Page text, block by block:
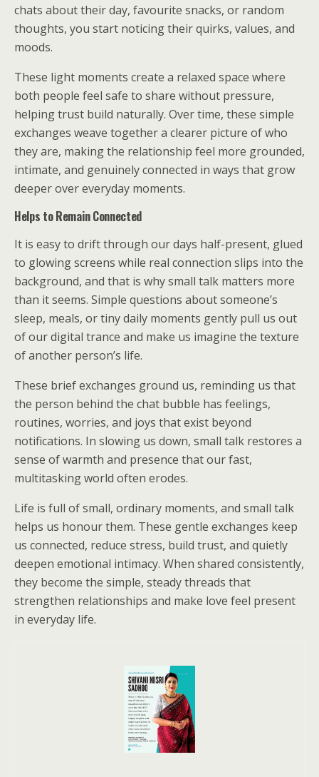
chats about their day, favourite snacks, or random
thoughts, you start noticing their quirks, values, and
moods.
These light moments create a relaxed space where
both people feel safe to share without pressure,
helping trust build naturally. Over time, these simple
exchanges weave together a clearer picture of who
they are, making the relationship feel more grounded,
intimate, and genuinely connected in ways that grow
deeper over everyday moments.
Helps to Remain Connected
It is easy to drift through our days half-present, glued
to glowing screens while real connection slips into the
background, and that is why small talk matters more
than it seems. Simple questions about someone’s
sleep, meals, or tiny daily moments gently pull us out
of our digital trance and make us imagine the texture
of another person’s life.
These brief exchanges ground us, reminding us that
the person behind the chat bubble has feelings,
routines, worries, and joys that exist beyond
notifications. In slowing us down, small talk restores a
sense of warmth and presence that our fast,
multitasking world often erodes.
Life is full of small, ordinary moments, and small talk
helps us honour them. These gentle exchanges keep
us connected, reduce stress, build trust, and quietly
deepen emotional intimacy. When shared consistently,
they become the simple, steady threads that
strengthen relationships and make love feel present
in everyday life.